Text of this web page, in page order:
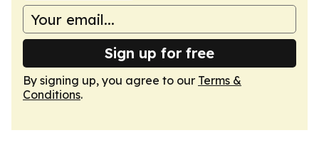
Sign up for free
By signing up, you agree to our Terms &
Conditions.